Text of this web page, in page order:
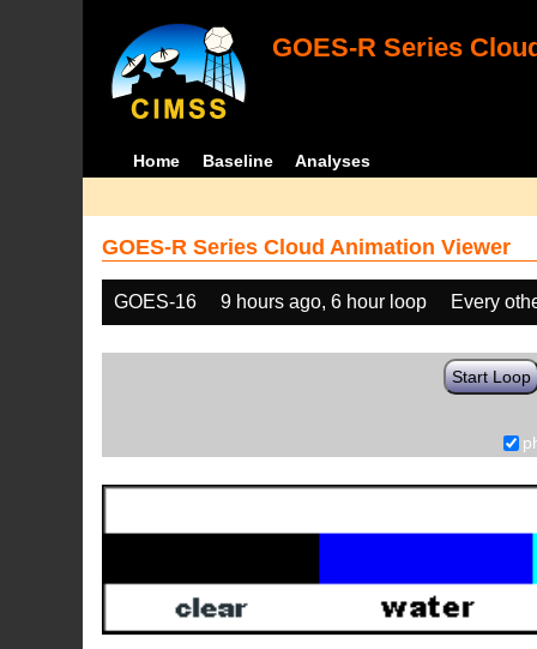
GOES-R Series
Home Baseline Analyses
GOES-R Series Cloud Animation Viewer
GOES-16 9 hours ago, 6 hour loop Every
Start Loop